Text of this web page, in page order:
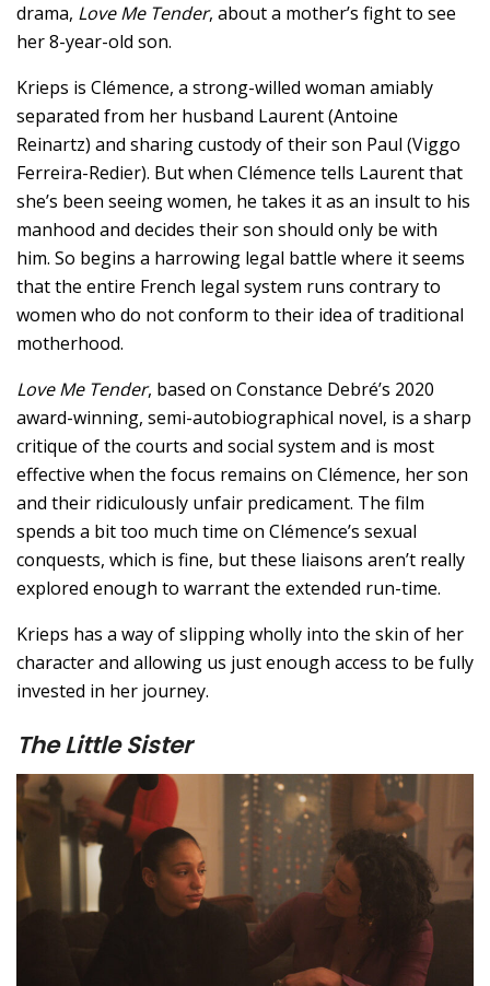
drama, Love Me Tender, about a mother’s fight to see
her 8-year-old son.
Krieps is Clémence, a strong-willed woman amiably
separated from her husband Laurent (Antoine
Reinartz) and sharing custody of their son Paul (Viggo
Ferreira-Redier). But when Clémence tells Laurent that
she’s been seeing women, he takes it as an insult to his
manhood and decides their son should only be with
him. So begins a harrowing legal battle where it seems
that the entire French legal system runs contrary to
women who do not conform to their idea of traditional
motherhood.
Love Me Tender, based on Constance Debré’s 2020
award-winning, semi-autobiographical novel, is a sharp
critique of the courts and social system and is most
effective when the focus remains on Clémence, her son
and their ridiculously unfair predicament. The film
spends a bit too much time on Clémence’s sexual
conquests, which is fine, but these liaisons aren’t really
explored enough to warrant the extended run-time.
Krieps has a way of slipping wholly into the skin of her
character and allowing us just enough access to be fully
invested in her journey.
The Little Sister